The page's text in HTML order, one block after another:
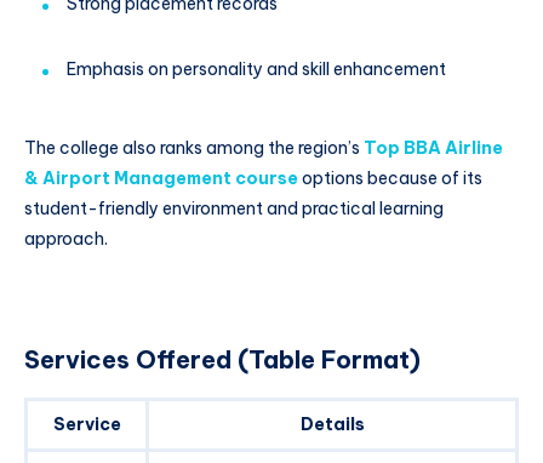
Emphasis on personality and skill enhancement
The college also ranks among the region’s Top BBA Airline
& Airport Management courseoptions because of its
student-friendly environment and practical learning
approach.
Services Offered (Table Format)
Service Details